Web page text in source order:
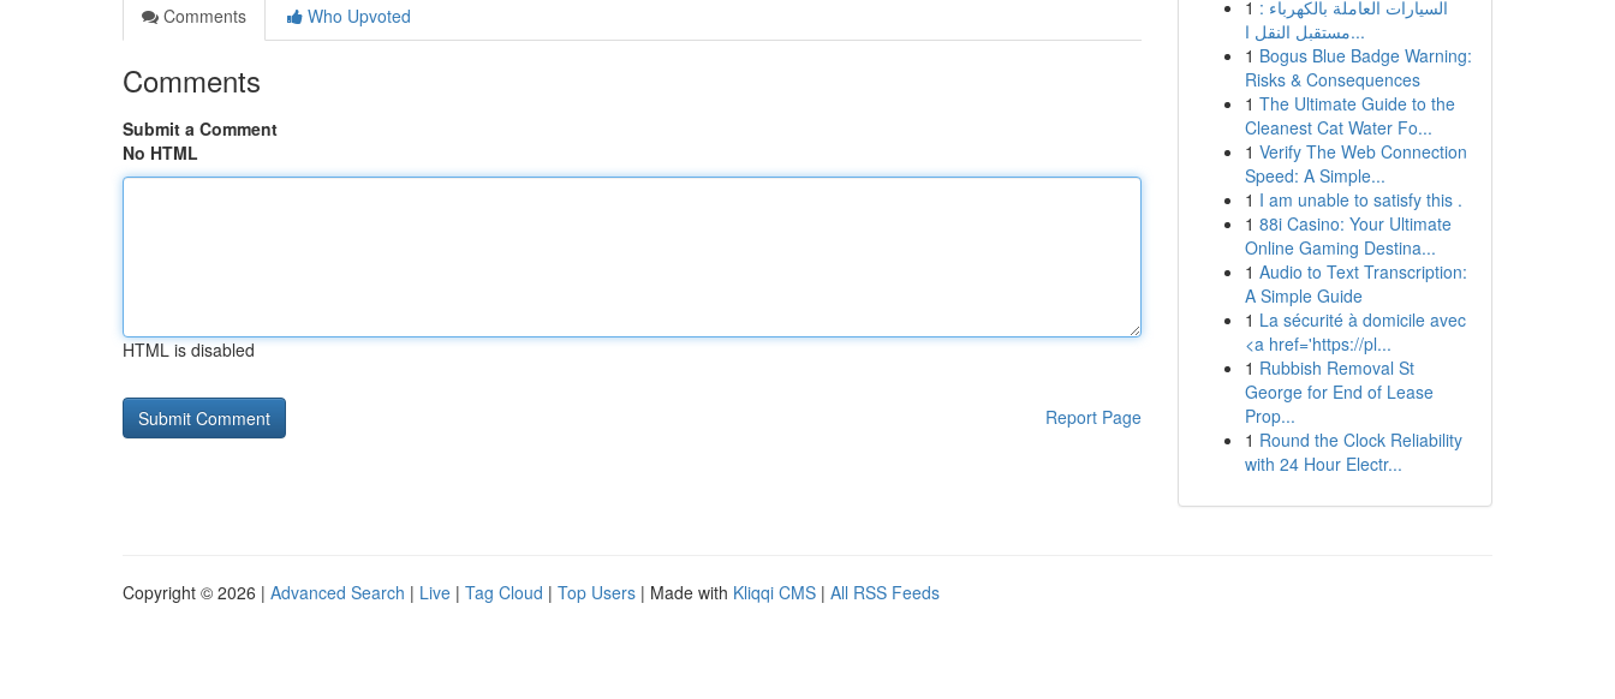
Comments
Who Upvoted
Comments
Submit a Comment
No HTML
HTML is disabled
Report Page
1 السيارات العاملة بالكهرباء :
مستقبل النقل ا...
1 Bogus Blue Badge Warning:
Risks & Consequences
1 The Ultimate Guide to the
Cleanest Cat Water Fo...
1 Verify The Web Connection
Speed: A Simple...
1 I am unable to satisfy this .
1 88i Casino: Your Ultimate
Online Gaming Destina...
1 Audio to Text Transcription:
A Simple Guide
1 La sécurité à domicile avec
<a href='https://pl...
1 Rubbish Removal St
George for End of Lease
Prop...
1 Round the Clock Reliability
with 24 Hour Electr...
Copyright © 2026 | Advanced Search | Live | Tag Cloud | Top Users | Made with Kliqqi CMS | All RSS Feeds